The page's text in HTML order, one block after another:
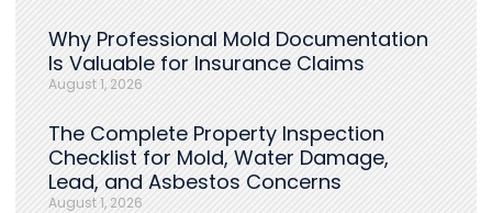
Why Professional Mold Documentation
Is Valuable for Insurance Claims
August 1, 2026
The Complete Property Inspection
Checklist for Mold, Water Damage,
Lead, and Asbestos Concerns
August 1, 2026